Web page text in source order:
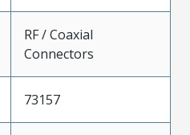
RF / Coaxial
Connectors
73157